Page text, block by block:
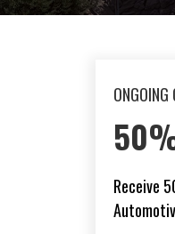
ONGOING
Receive
new